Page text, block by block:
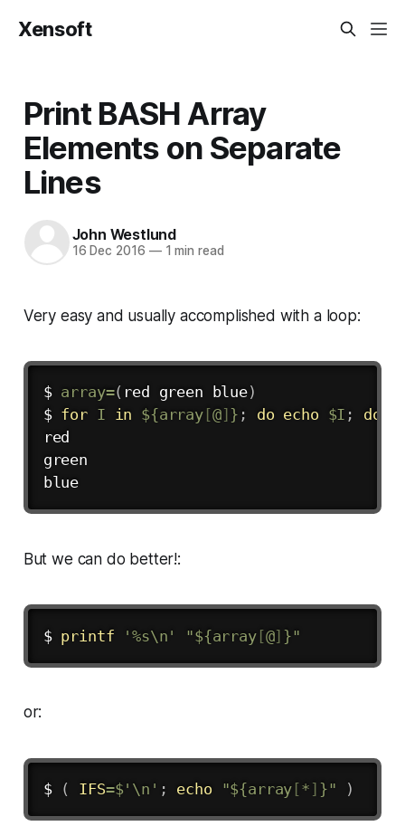
Xensoft
Print BASH Array
Elements on Separate
Lines
John Westlund
16 Dec 2016 —1 min read
Very easy and usually accomplished with a loop:
$ array=( red green blue)
$ for I in ${array[@] } ; do echo $I ;
done
red
green
But we can do better!:
$ printf '%s\n' "${array[@] }"
or:
$ ( IFS=$' \n ' ; echo "${array [* ] }" )